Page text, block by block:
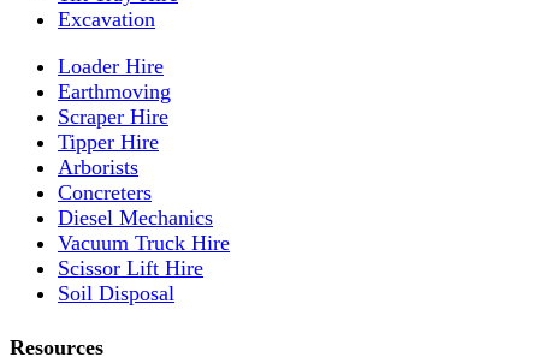
Excavation
Loader Hire
Earthmoving
Scraper Hire
Tipper Hire
Arborists
Concreters
Diesel Mechanics
Vacuum Truck Hire
Scissor Lift Hire
Soil Disposal
Resources